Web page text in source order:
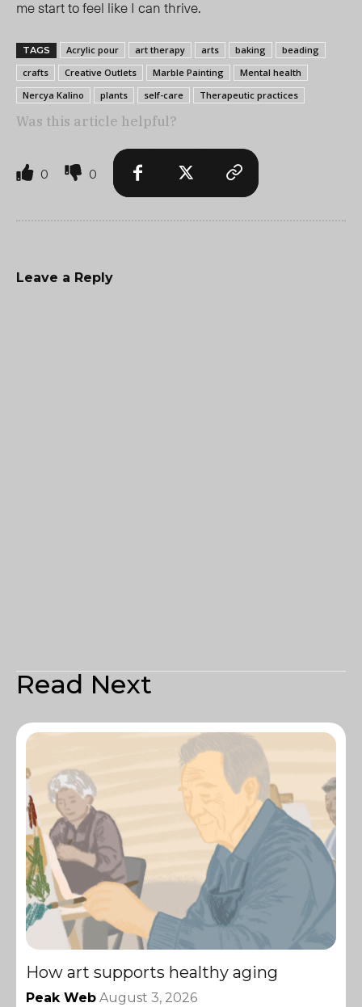
me start to feel like I can thrive.
TAGS Acrylic pour art therapy arts baking
beading
crafts
Creative Outlets Marble Painting
Mental health
Nercya Kalino
plants self-care Therapeutic practices
Was this article helpful?
0 0
Leave a Reply
Read Next
How art supports healthy aging
Peak Web August 3, 2026